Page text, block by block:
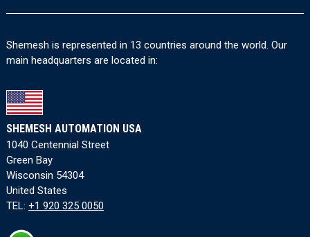
Shemesh is represented in 13 countries around the world. Our
main headquarters are located in:
SHEMESH AUTOMATION USA
1040 Centennial Street
Green Bay
Wisconsin 54304
United States
TEL: +1 920 325 0050